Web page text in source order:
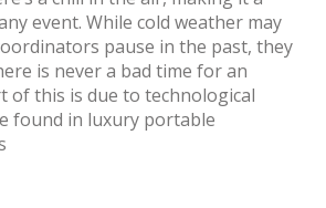
event. While cold weather may
pause in the past, they
is never a bad time for an
of this is due to technological
found in luxury portable